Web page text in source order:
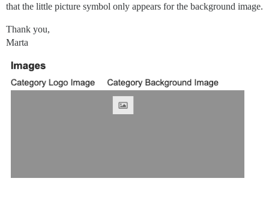
that the little picture symbol only appears for the background image.
Thank you,
Marta